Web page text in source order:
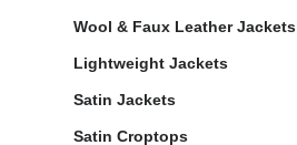
Wool & Faux Leather Jackets
Lightweight Jackets
Satin Jackets
Satin Croptops